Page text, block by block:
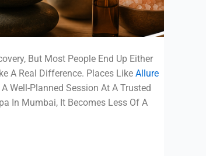
But Most People End Up Either
A Real Difference. Places Like Allure
Well-Planned Session At A Trusted
In Mumbai, It Becomes Less Of A